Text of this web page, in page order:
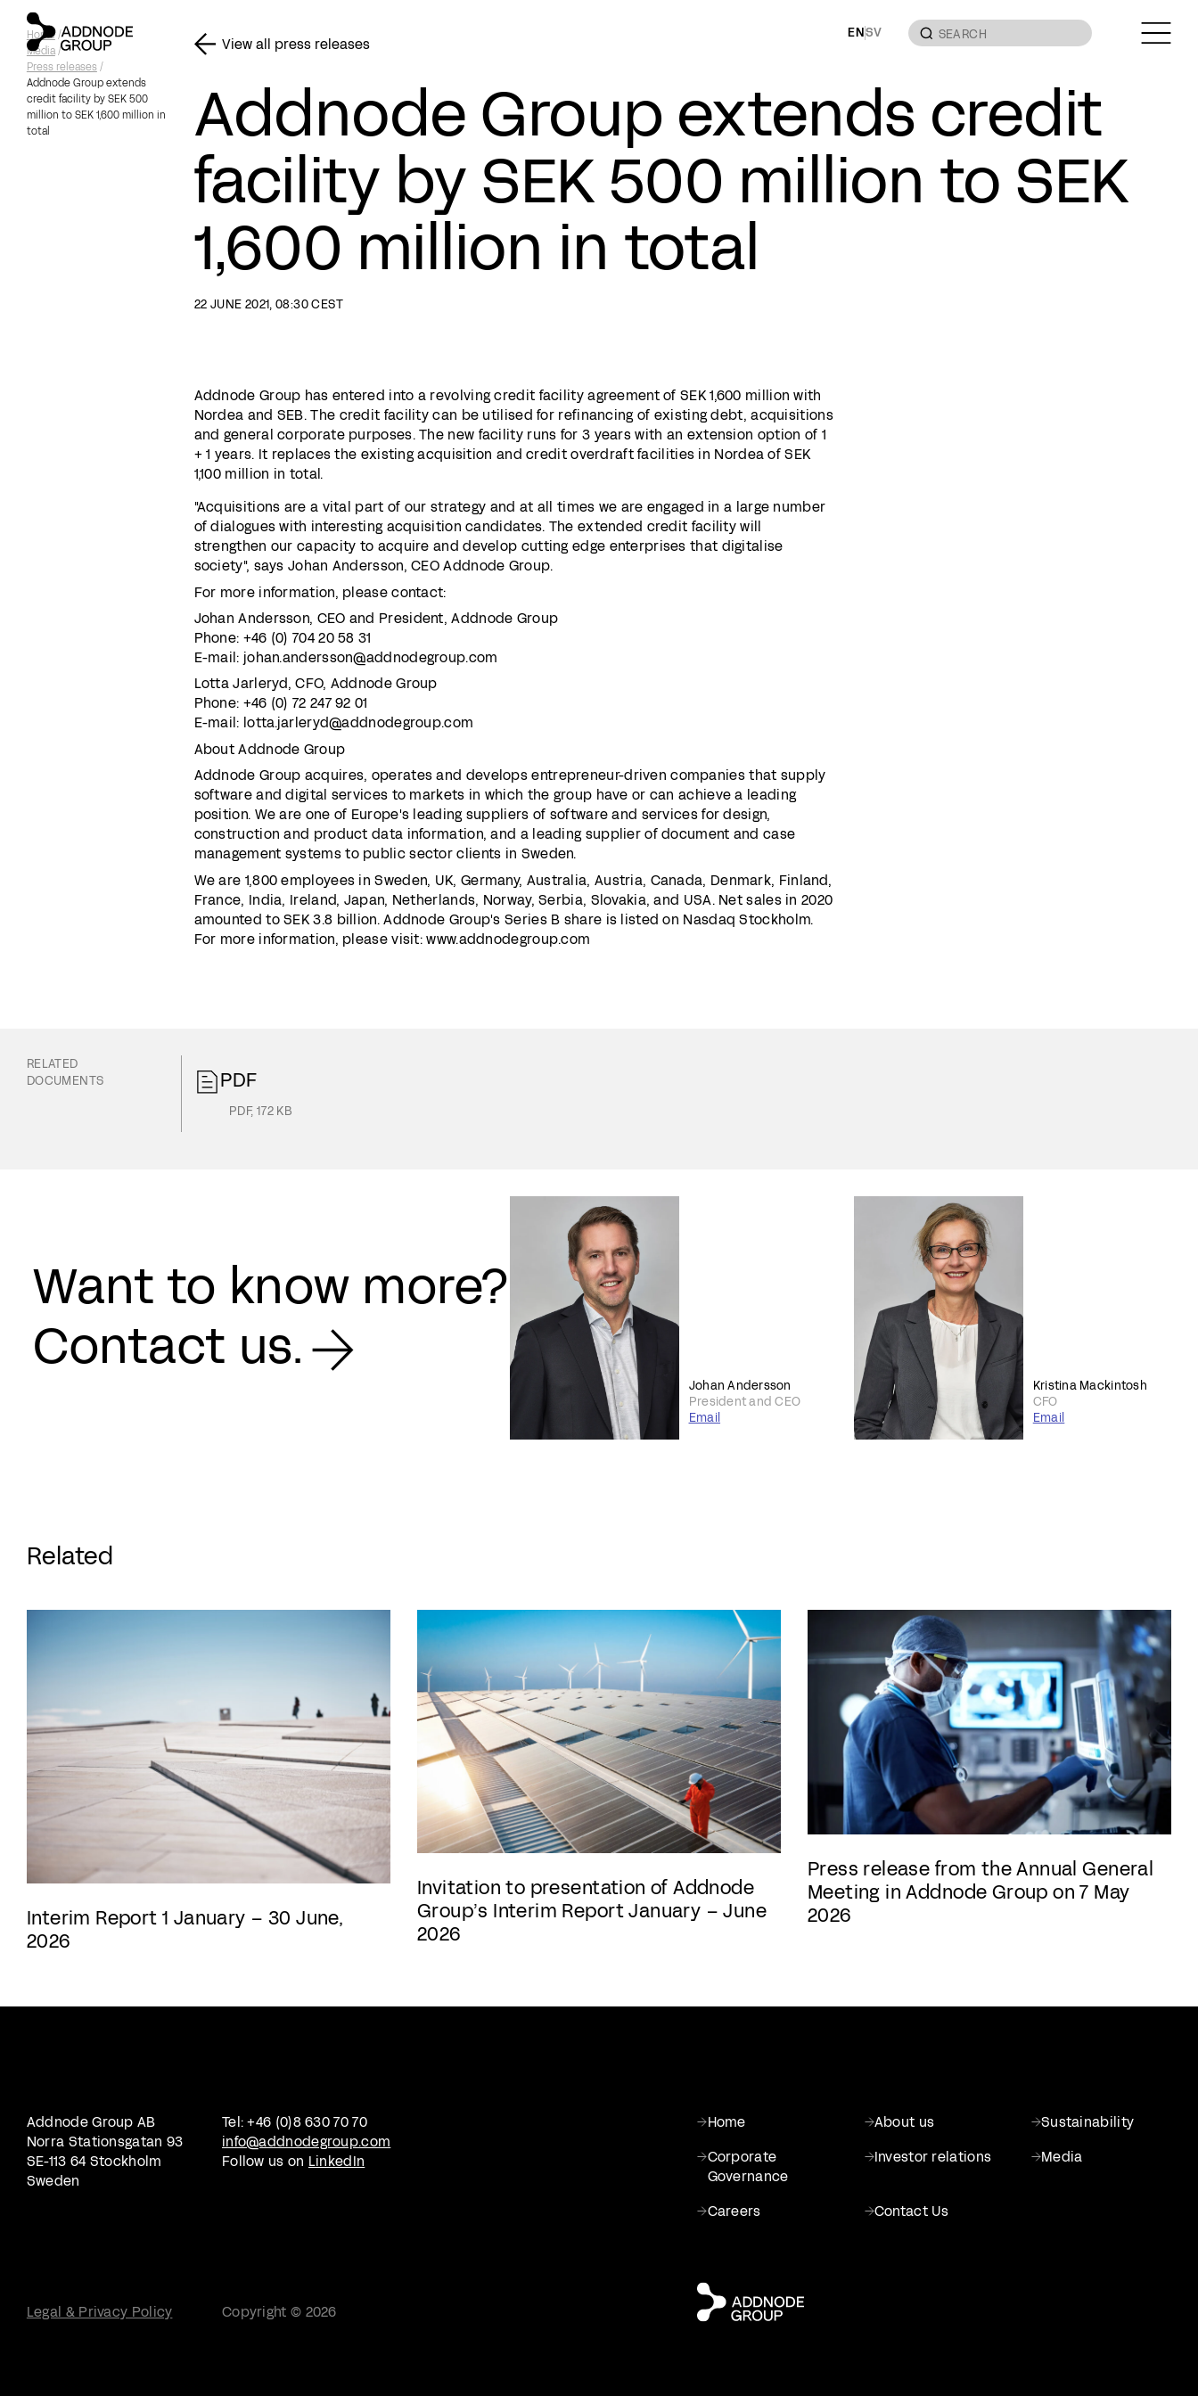
ENSV
Home/
Media/
Press releases /
Addnode Group extends
credit facility by SEK 500
million to SEK 1,600 million in
total
View all press releases
Addnode Group extends credit
facility by SEK 500 million to SEK
1,600 million in total
22 JUNE 2021, 08:30 CEST
Addnode Group has entered into a revolving credit facility agreement of SEK 1,600 million with
Nordea and SEB. The credit facility can be utilised for refinancing of existing debt, acquisitions
and general corporate purposes. The new facility runs for 3 years with an extension option of 1
+ 1 years. It replaces the existing acquisition and credit overdraft facilities in Nordea of SEK
1,100 million in total.
"Acquisitions are a vital part of our strategy and at all times we are engaged in a large number
of dialogues with interesting acquisition candidates. The extended credit facility will
strengthen our capacity to acquire and develop cutting edge enterprises that digitalise
society", says Johan Andersson, CEO Addnode Group.
For more information, please contact:
Johan Andersson, CEO and President, Addnode Group
Phone: +46 (0) 704 20 58 31
E-mail: johan.andersson@addnodegroup.com
Lotta Jarleryd, CFO, Addnode Group
Phone: +46 (0) 72 247 92 01
E-mail: lotta.jarleryd@addnodegroup.com
About Addnode Group
Addnode Group acquires, operates and develops entrepreneur-driven companies that supply
software and digital services to markets in which the group have or can achieve a leading
position. We are one of Europe's leading suppliers of software and services for design,
construction and product data information, and a leading supplier of document and case
management systems to public sector clients in Sweden.
We are 1,800 employees in Sweden, UK, Germany, Australia, Austria, Canada, Denmark, Finland,
France, India, Ireland, Japan, Netherlands, Norway, Serbia, Slovakia, and USA. Net sales in 2020
amounted to SEK 3.8 billion. Addnode Group's Series B share is listed on Nasdaq Stockholm.
For more information, please visit: www.addnodegroup.com
RELATED
DOCUMENTS
PDF
PDF, 172 KB
Want to know more?
Contact us.
Johan Andersson
President and CEO
Email
Kristina Mackintosh
CFO
Email
Related
Interim Report 1 January – 30 June,
2026
Invitation to presentation of Addnode
Group’s Interim Report January – June
2026
Press release from the Annual General
Meeting in Addnode Group on 7 May
2026
Addnode Group AB
Norra Stationsgatan 93
SE-113 64 Stockholm
Sweden
Tel: +46 (0)8 630 70 70
info@addnodegroup.com
Follow us on LinkedIn
Legal & Privacy Policy Copyright © 2026
Home About us
Sustainability
Corporate
Governance
Investor relations Media
Careers Contact Us